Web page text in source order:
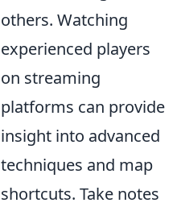
others. Watching
experienced players
on streaming
platforms can provide
insight into advanced
techniques and map
shortcuts. Take notes